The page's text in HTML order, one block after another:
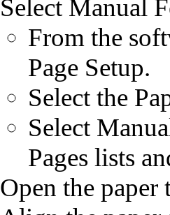
Select Manual
From the
Page Setup.
Select the
Select
Pages lists
Open the paper